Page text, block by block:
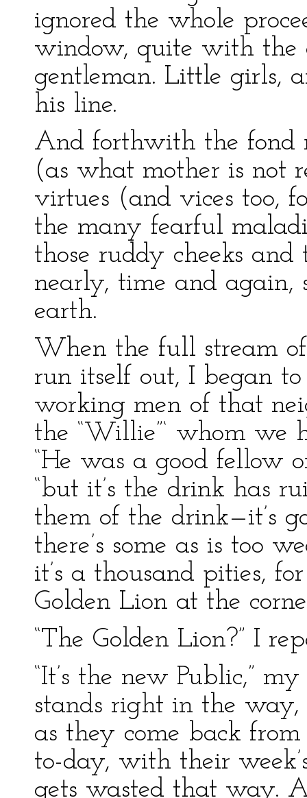
ignored the whole
window, quite with the
gentleman. Little girls,
his line.
And forthwith the fond
(as what mother is not
virtues (and vices too,
the many fearful
those ruddy cheeks
nearly, time and again,
earth.
When the full stream
run itself out, I began
working men of that
the “Willie”‘ whom we
“He was a good fellow
“but it’s the drink has
them of the drink—it’s
there’s some as is too
it’s a thousand pities,
Golden Lion at the
“The Golden Lion?” I
“It’s the new Public,”
stands right in the
as they come back
to-day, with their
gets wasted that way.